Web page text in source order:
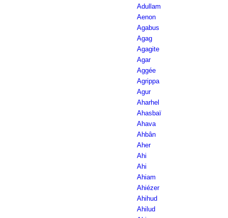
Adullam
Aenon
Agabus
Agag
Agagite
Agar
Aggée
Agrippa
Agur
Aharhel
Ahasbaï
Ahava
Ahbân
Aher
Ahi
Ahi
Ahiam
Ahiézer
Ahihud
Ahilud